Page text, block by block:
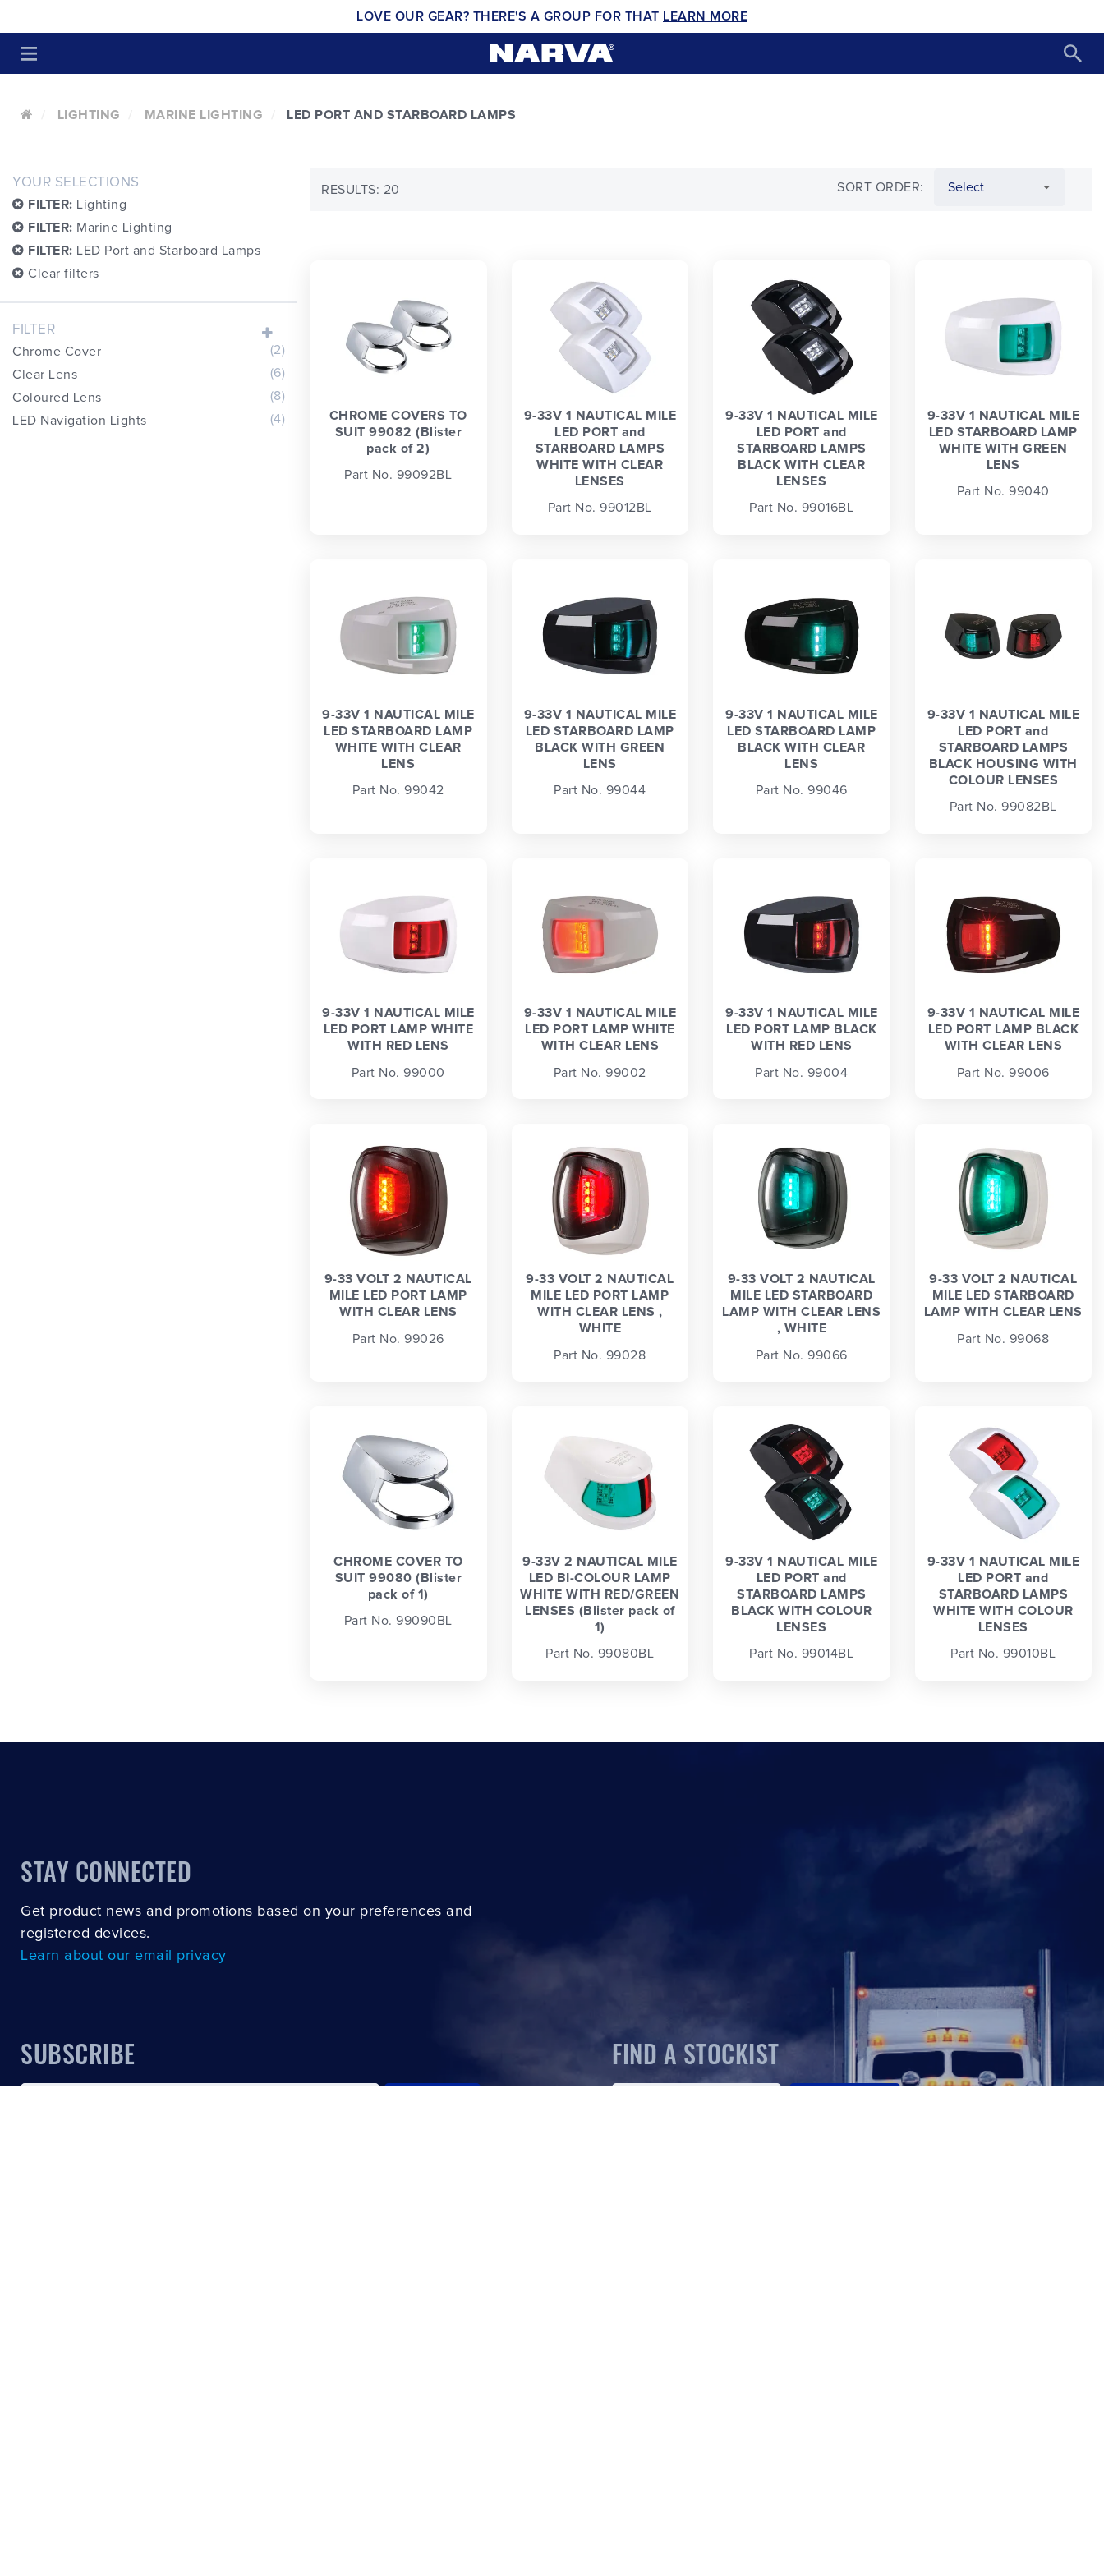
LOVE OUR GEAR? THERE'S A GROUP FOR THAT LEARN MORE
LIGHTING MARINE LIGHTING LED PORT AND STARBOARD LAMPS
YOUR SELECTIONS
FILTER: Lighting
FILTER: Marine Lighting
FILTER: LED Port and Starboard Lamps
Clear filters
FILTER
Chrome Cover
(2)
Clear Lens
(6)
Coloured Lens
(8)
LED Navigation Lights
(4)
RESULTS: 20 SORT ORDER:
CHROME COVERS TO
SUIT 99082 (Blister
pack of 2)
Part No. 99092BL
9-33V 1 NAUTICAL MILE
LED PORT and
STARBOARD LAMPS
WHITE WITH CLEAR
LENSES
Part No. 99012BL
9-33V 1 NAUTICAL MILE
LED PORT and
STARBOARD LAMPS
BLACK WITH CLEAR
LENSES
Part No. 99016BL
9-33V 1 NAUTICAL MILE
LED STARBOARD LAMP
WHITE WITH GREEN
LENS
Part No. 99040
9-33V 1 NAUTICAL MILE
LED STARBOARD LAMP
WHITE WITH CLEAR
LENS
Part No. 99042
9-33V 1 NAUTICAL MILE
LED STARBOARD LAMP
BLACK WITH GREEN
LENS
Part No. 99044
9-33V 1 NAUTICAL MILE
LED STARBOARD LAMP
BLACK WITH CLEAR
LENS
Part No. 99046
9-33V 1 NAUTICAL MILE
LED PORT and
STARBOARD LAMPS
BLACK HOUSING WITH
COLOUR LENSES
Part No. 99082BL
9-33V 1 NAUTICAL MILE
LED PORT LAMP WHITE
WITH RED LENS
Part No. 99000
9-33V 1 NAUTICAL MILE
LED PORT LAMP WHITE
WITH CLEAR LENS
Part No. 99002
9-33V 1 NAUTICAL MILE
LED PORT LAMP BLACK
WITH RED LENS
Part No. 99004
9-33V 1 NAUTICAL MILE
LED PORT LAMP BLACK
WITH CLEAR LENS
Part No. 99006
9-33 VOLT 2 NAUTICAL
MILE LED PORT LAMP
WITH CLEAR LENS
Part No. 99026
9-33 VOLT 2 NAUTICAL
MILE LED PORT LAMP
WITH CLEAR LENS ,
WHITE
Part No. 99028
9-33 VOLT 2 NAUTICAL
MILE LED STARBOARD
LAMP WITH CLEAR LENS
, WHITE
Part No. 99066
9-33 VOLT 2 NAUTICAL
MILE LED STARBOARD
LAMP WITH CLEAR LENS
Part No. 99068
CHROME COVER TO
SUIT 99080 (Blister
pack of 1)
Part No. 99090BL
9-33V 2 NAUTICAL MILE
LED BI-COLOUR LAMP
WHITE WITH RED/GREEN
LENSES (Blister pack of
1)
Part No. 99080BL
9-33V 1 NAUTICAL MILE
LED PORT and
STARBOARD LAMPS
BLACK WITH COLOUR
LENSES
Part No. 99014BL
9-33V 1 NAUTICAL MILE
LED PORT and
STARBOARD LAMPS
WHITE WITH COLOUR
LENSES
Part No. 99010BL
STAY CONNECTED
Get product news and promotions based on your preferences and
registered devices.
Learn about our email privacy
SUBSCRIBE
Email
FIND A STOCKIST